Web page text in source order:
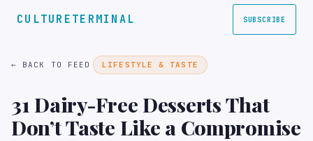
CULTURETERMINAL SUBSCRIBE
← BACK TO FEED LIFESTYLE & TASTE
31 Dairy-Free Desserts That
Don’t Taste Like a Compromise